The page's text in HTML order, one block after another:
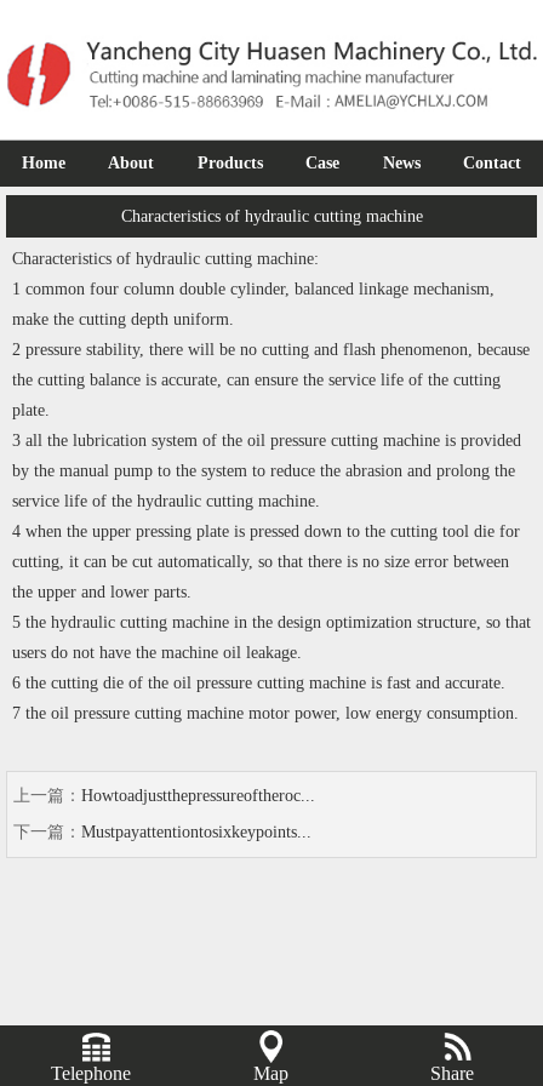
Home About Products Case News Contact
Characteristics of hydraulic cutting machine
Characteristics of hydraulic cutting machine:
1 common four column double cylinder, balanced linkage mechanism,
make the cutting depth uniform.
2 pressure stability, there will be no cutting and flash phenomenon, because
the cutting balance is accurate, can ensure the service life of the cutting
plate.
3 all the lubrication system of the oil pressure cutting machine is provided
by the manual pump to the system to reduce the abrasion and prolong the
service life of the hydraulic cutting machine.
4 when the upper pressing plate is pressed down to the cutting tool die for
cutting, it can be cut automatically, so that there is no size error between
the upper and lower parts.
5 the hydraulic cutting machine in the design optimization structure, so that
users do not have the machine oil leakage.
6 the cutting die of the oil pressure cutting machine is fast and accurate.
7 the oil pressure cutting machine motor power, low energy consumption.
上一篇： Howtoadjustthepressureoftheroc...
下一篇： Mustpayattentiontosixkeypoints...
Telephone Map Share